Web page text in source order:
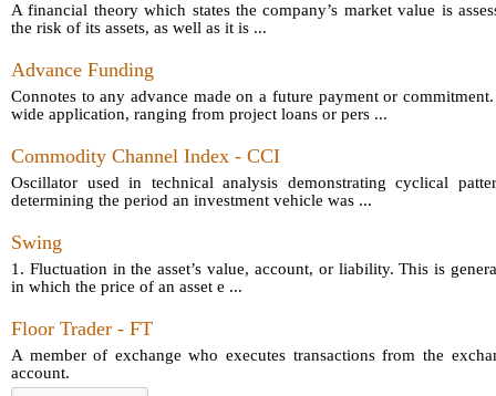
A financial theory which states the company’s market value is
the risk of its assets, as well as it is ...
Advance Funding
Connotes to any advance made on a future payment or
wide application, ranging from project loans or pers ...
Commodity Channel Index - CCI
Oscillator used in technical analysis demonstrating cyclical
determining the period an investment vehicle was ...
Swing
1. Fluctuation in the asset’s value, account, or liability. This is
in which the price of an asset e ...
Floor Trader - FT
A member of exchange who executes transactions from the
account.